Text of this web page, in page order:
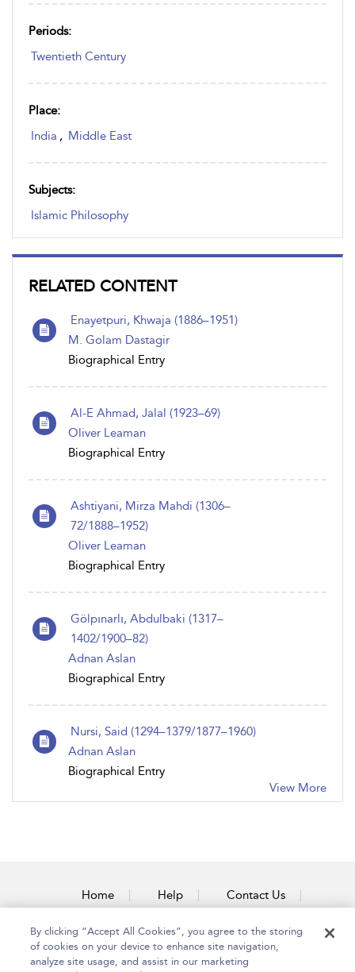
Periods:
Twentieth Century
Place:
India , Middle East
Subjects:
Islamic Philosophy
RELATED CONTENT
Enayetpuri, Khwaja (1886–1951)
M. Golam Dastagir
Biographical Entry
Al-E Ahmad, Jalal (1923–69)
Oliver Leaman
Biographical Entry
Ashtiyani, Mirza Mahdi (1306–
72/1888–1952)
Oliver Leaman
Biographical Entry
Gölpınarlı, Abdulbaki (1317–
1402/1900–82)
Adnan Aslan
Biographical Entry
Nursi, Said (1294–1379/1877–1960)
Adnan Aslan
Biographical Entry
View More
Home Help Contact Us
Accessibility
By clicking “Accept All Cookies”, you agree to the storing
of cookies on your device to enhance site navigation,
analyze site usage, and assist in our marketing